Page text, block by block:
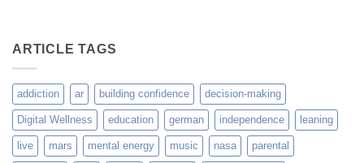
ARTICLE TAGS
addiction ar building confidence decision-making
Digital Wellness education german independence leaning
live mars mental energy music nasa parental